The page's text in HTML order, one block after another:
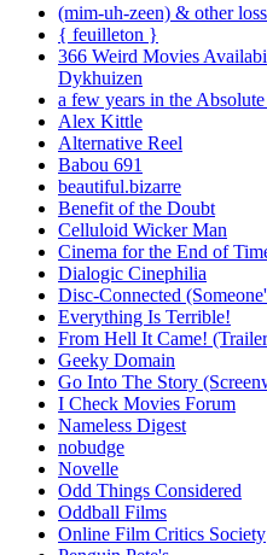
(mim-uh-zeen) & other
{ feuilleton }
366 Weird Movies
Dykhuizen
a few years in the
Alex Kittle
Alternative Reel
Babou 691
beautiful.bizarre
Benefit of the Doubt
Celluloid Wicker Man
Cinema for the End of
Dialogic Cinephilia
Disc-Connected
Everything Is Terrible!
From Hell It Came!
Geeky Domain
Go Into The Story
I Check Movies Forum
Nameless Digest
nobudge
Novelle
Odd Things Considered
Oddball Films
Online Film Critics Society